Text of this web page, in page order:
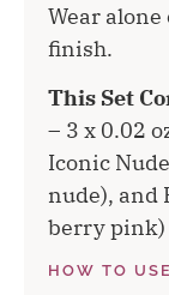
Wear
finish.
This Set
– 3 x 0.02
Iconic
nude), and
berry pink)
HOW TO